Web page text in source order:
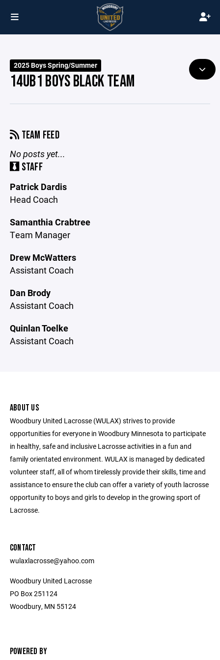
2025 Boys Spring/Summer
14UB1 BOYS BLACK TEAM
TEAM FEED
No posts yet...
STAFF
Patrick Dardis
Head Coach
Samanthia Crabtree
Team Manager
Drew McWatters
Assistant Coach
Dan Brody
Assistant Coach
Quinlan Toelke
Assistant Coach
ABOUT US
Woodbury United Lacrosse (WULAX) strives to provide
opportunities for everyone in Woodbury Minnesota to participate
in healthy, safe and inclusive Lacrosse activities in a fun and
family orientated environment. WULAX is managed by dedicated
volunteer staff, all of whom tirelessly provide their skills, time and
assistance to ensure the club can offer a variety of youth lacrosse
opportunity to boys and girls to develop in the growing sport of
Lacrosse.
CONTACT
wulaxlacrosse@yahoo.com
Woodbury United Lacrosse
PO Box 251124
Woodbury, MN 55124
POWERED BY